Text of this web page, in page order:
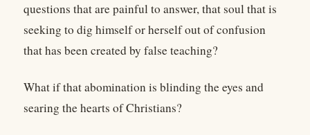
questions that are painful to answer, that soul that is
seeking to dig himself or herself out of confusion
that has been created by false teaching?
What if that abomination is blinding the eyes and
searing the hearts of Christians?